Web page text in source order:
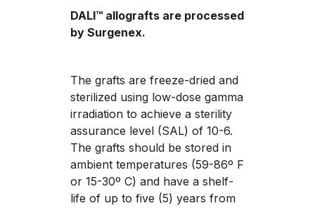
DALI™ allografts are processed
by Surgenex.
The grafts are freeze-dried and
sterilized using low-dose gamma
irradiation to achieve a sterility
assurance level (SAL) of 10-6.
The grafts should be stored in
ambient temperatures (59-86º F
or 15-30º C) and have a shelf-
life of up to five (5) years from